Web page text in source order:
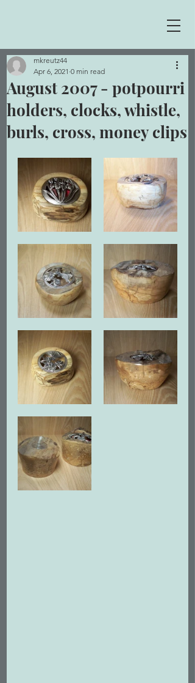
August 2007 - potpourri
holders, clocks, whistle,
burls, cross, money clips
mkreutz44
Apr 6, 2021 0 min read